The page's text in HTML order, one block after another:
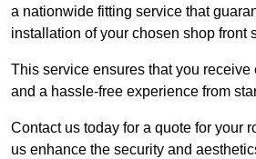
a nationwide fitting service that
installation of your chosen shop front
This service ensures that you
and a hassle-free experience from
Contact us today for a quote for your
us enhance the security and